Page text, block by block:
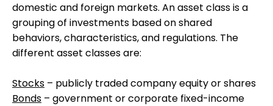
domestic and foreign markets. An asset class is a
grouping of investments based on shared
behaviors, characteristics, and regulations. The
different asset classes are:
Stocks – publicly traded company equity or shares
Bonds – government or corporate fixed-income